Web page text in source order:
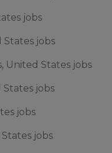
jobs
States jobs
United States jobs
States jobs
jobs
jobs